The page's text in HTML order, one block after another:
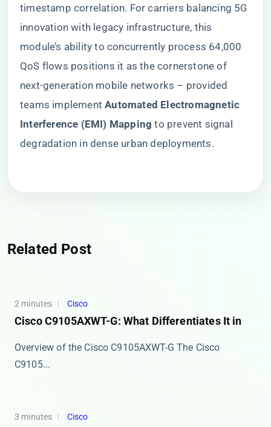
timestamp correlation. For carriers balancing 5G
innovation with legacy infrastructure, this
module’s ability to concurrently process 64,000
QoS flows positions it as the cornerstone of
next-generation mobile networks – provided
teams implement ​​Automated Electromagnetic
Interference (EMI) Mapping​ ​ to prevent signal
degradation in dense urban deployments.
Related Post
2 minutes Cisco
Cisco C9105AXWT-G: What Differentiates It in
Overview of the Cisco C9105AXWT-G The ​​Cisco
C9105...
3 minutes Cisco